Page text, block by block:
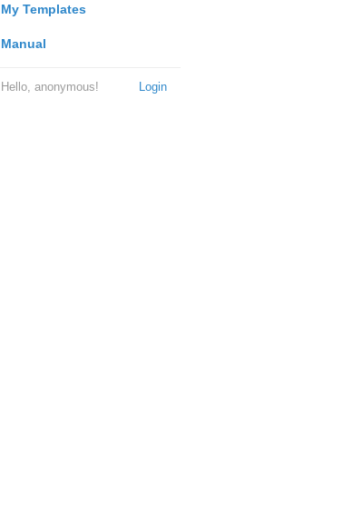
My Templates
Manual
Login
Hello, anonymous!